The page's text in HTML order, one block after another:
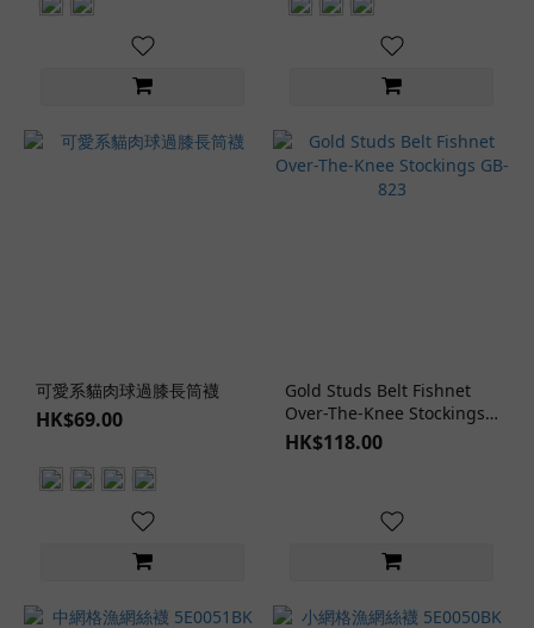
可愛系貓肉球過膝長筒襪
HK$69.00
Gold Studs Belt Fishnet
Over-The-Knee Stockings
GB-823
HK$118.00